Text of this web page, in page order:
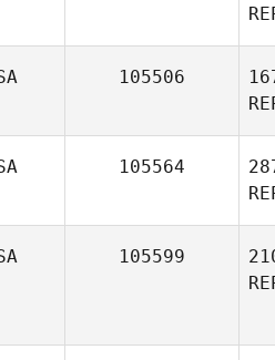
105506
105564
105599